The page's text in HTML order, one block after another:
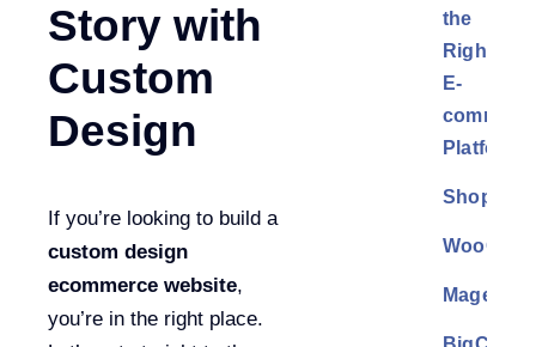
Story with
Custom
Design
If you’re looking to build a
custom design
ecommerce website,
you’re in the right place.
the
Right
E-
Platform
Shopify
Magento